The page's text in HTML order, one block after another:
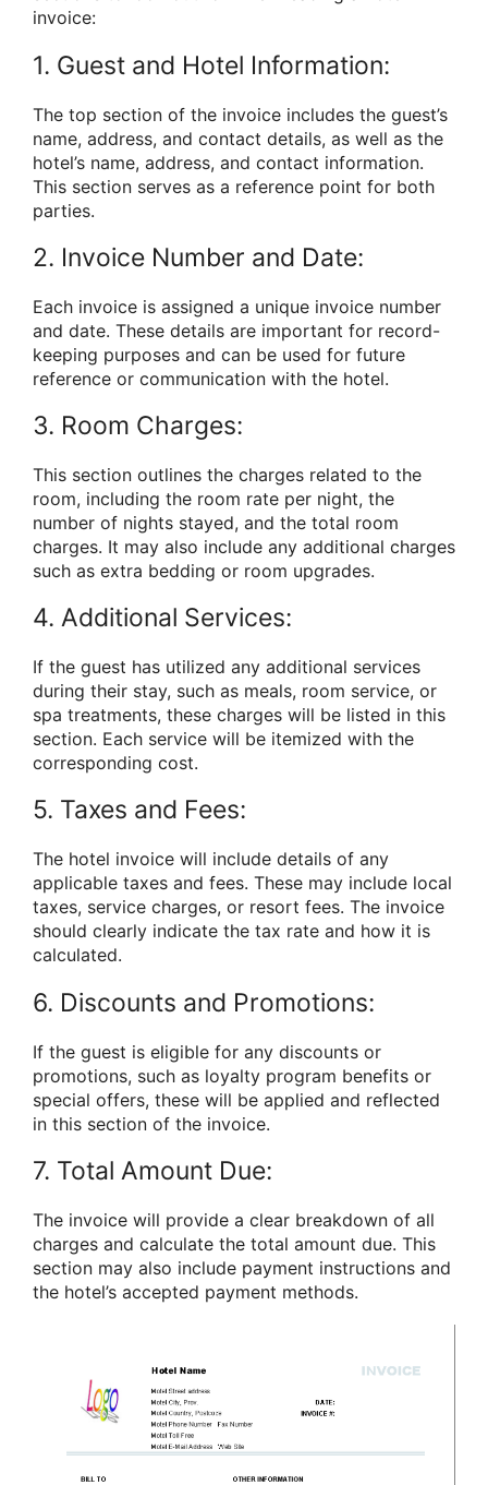
invoice:
1. Guest and Hotel Information:
The top section of the invoice includes the guest’s
name, address, and contact details, as well as the
hotel’s name, address, and contact information.
This section serves as a reference point for both
parties.
2. Invoice Number and Date:
Each invoice is assigned a unique invoice number
and date. These details are important for record-
keeping purposes and can be used for future
reference or communication with the hotel.
3. Room Charges:
This section outlines the charges related to the
room, including the room rate per night, the
number of nights stayed, and the total room
charges. It may also include any additional charges
such as extra bedding or room upgrades.
4. Additional Services:
If the guest has utilized any additional services
during their stay, such as meals, room service, or
spa treatments, these charges will be listed in this
section. Each service will be itemized with the
corresponding cost.
5. Taxes and Fees:
The hotel invoice will include details of any
applicable taxes and fees. These may include local
taxes, service charges, or resort fees. The invoice
should clearly indicate the tax rate and how it is
calculated.
6. Discounts and Promotions:
If the guest is eligible for any discounts or
promotions, such as loyalty program benefits or
special offers, these will be applied and reflected
in this section of the invoice.
7. Total Amount Due:
The invoice will provide a clear breakdown of all
charges and calculate the total amount due. This
section may also include payment instructions and
the hotel’s accepted payment methods.